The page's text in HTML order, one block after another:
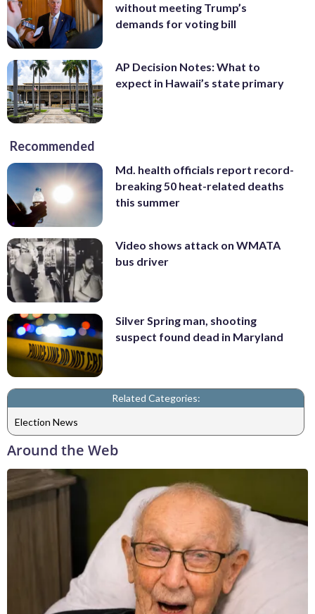
without meeting Trump’s
demands for voting bill
AP Decision Notes: What to
expect in Hawaii’s state primary
Recommended
Md. health officials report record-
breaking 50 heat-related deaths
this summer
Video shows attack on WMATA
bus driver
Silver Spring man, shooting
suspect found dead in Maryland
Related Categories:
Election News
Around the Web